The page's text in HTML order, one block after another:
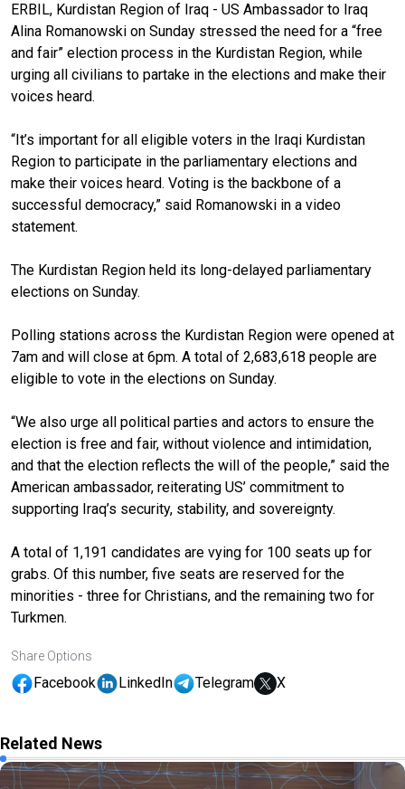
ERBIL, Kurdistan Region of Iraq - US Ambassador to Iraq
Alina Romanowski on Sunday stressed the need for a “free
and fair” election process in the Kurdistan Region, while
urging all civilians to partake in the elections and make their
voices heard.
“It’s important for all eligible voters in the Iraqi Kurdistan
Region to participate in the parliamentary elections and
make their voices heard. Voting is the backbone of a
successful democracy,” said Romanowski in a video
statement.
The Kurdistan Region held its long-delayed parliamentary
elections on Sunday.
Polling stations across the Kurdistan Region were opened at
7am and will close at 6pm. A total of 2,683,618 people are
eligible to vote in the elections on Sunday.
“We also urge all political parties and actors to ensure the
election is free and fair, without violence and intimidation,
and that the election reflects the will of the people,” said the
American ambassador, reiterating US’ commitment to
supporting Iraq’s security, stability, and sovereignty.
A total of 1,191 candidates are vying for 100 seats up for
grabs. Of this number, five seats are reserved for the
minorities - three for Christians, and the remaining two for
Turkmen.
Share Options
Facebook LinkedIn Telegram X
Related News